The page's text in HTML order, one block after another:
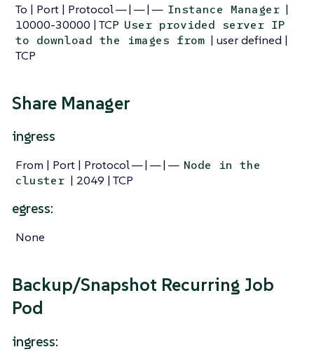
To | Port | Protocol — | — | — Instance Manager |
10000-30000 | TCP User provided server IP
to download the images from | user defined |
TCP
Share Manager
ingress
From | Port | Protocol — | — | — Node in the
cluster | 2049 | TCP
egress:
None
Backup/Snapshot Recurring Job
Pod
ingress: